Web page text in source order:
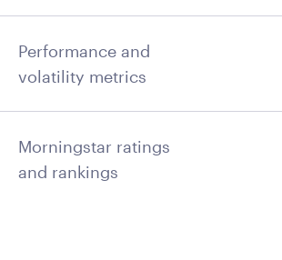
Performance and
volatility metrics
Morningstar ratings
and rankings